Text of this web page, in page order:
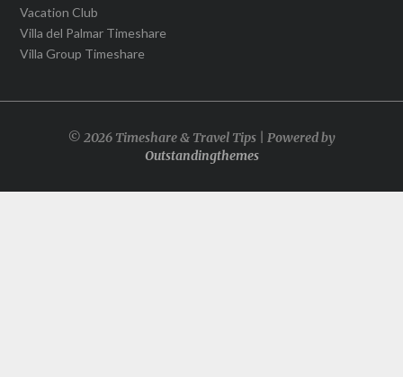
Vacation Club
Villa del Palmar Timeshare
Villa Group Timeshare
© 2026 Timeshare & Travel Tips | Powered by
Outstandingthemes